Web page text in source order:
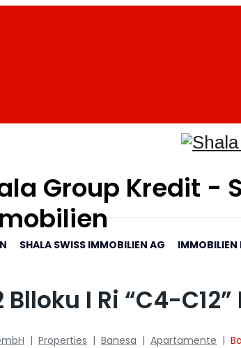
Group Kredit -
SHALA SWISS IMMOBILIEN AG IMMOBILIEN
I Ri “C4-C12”
| Properties | Banesa | Apartamente |